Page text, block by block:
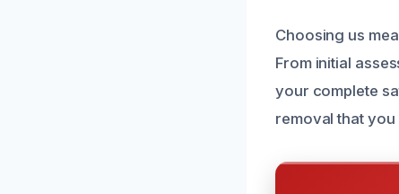
Choosing us
From initial
your complete
removal that